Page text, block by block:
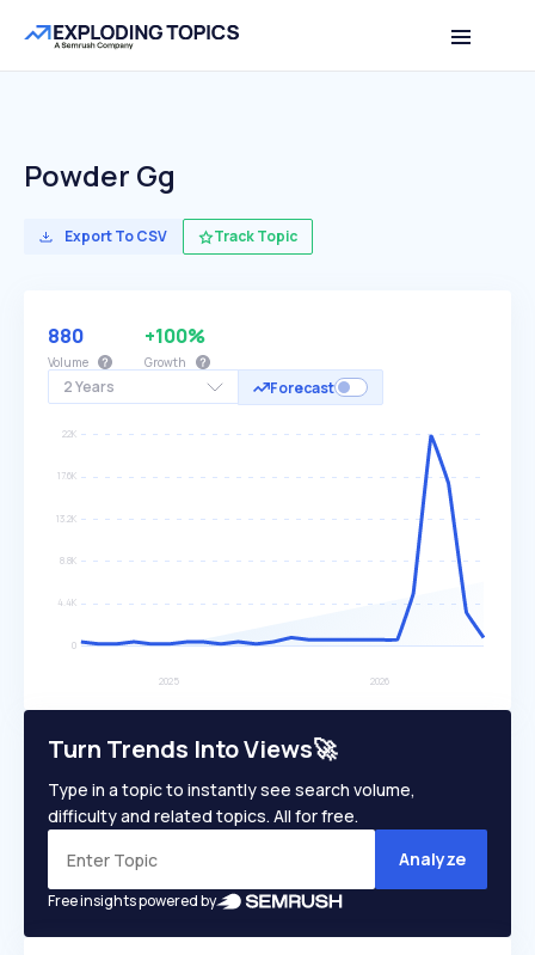
Powder Gg
Export To CSV Track Topic
2 Years Forecast
880
Volume
+100%
Growth
Turn Trends Into Views🚀
Type in a topic to instantly see search volume,
difficulty and related topics. All for free.
Analyze
Free insights powered by